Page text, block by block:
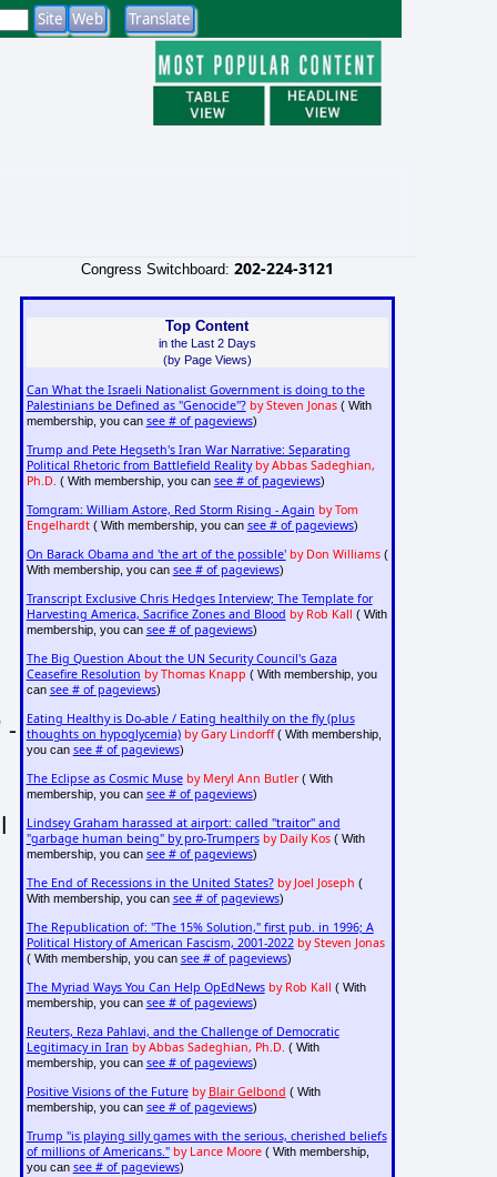
-
Congress Switchboard: 202-224-3121
Top Content
in the Last 2 Days
(by Page Views)
Can What the Israeli Nationalist Government is doing to the
Palestinians be Defined as "Genocide"? by Steven Jonas( With
membership, you can see # of pageviews)
Trump and Pete Hegseth's Iran War Narrative: Separating
Political Rhetoric from Battlefield Reality by Abbas Sadeghian,
Ph.D. ( With membership, you can see # of pageviews)
Tomgram: William Astore, Red Storm Rising - Again by Tom
Engelhardt( With membership, you can see # of pageviews)
On Barack Obama and 'the art of the possible' by Don Williams(
With membership, you can see # of pageviews)
Transcript Exclusive Chris Hedges Interview; The Template for
Harvesting America, Sacrifice Zones and Blood by Rob Kall ( With
membership, you can see # of pageviews)
The Big Question About the UN Security Council's Gaza
Ceasefire Resolution by Thomas Knapp ( With membership, you
can see # of pageviews)
Eating Healthy is Do-able / Eating healthily on the fly (plus
thoughts on hypoglycemia) by Gary Lindorff( With membership,
you can see # of pageviews)
The Eclipse as Cosmic Muse by Meryl Ann Butler( With
membership, you can see # of pageviews)
Lindsey Graham harassed at airport: called "traitor" and
"garbage human being" by pro-Trumpers by Daily Kos( With
membership, you can see # of pageviews)
The End of Recessions in the United States? by Joel Joseph (
With membership, you can see # of pageviews)
The Republication of: "The 15% Solution," first pub. in 1996; A
Political History of American Fascism, 2001-2022 by Steven Jonas
( With membership, you can see # of pageviews)
The Myriad Ways You Can Help OpEdNews by Rob Kall ( With
membership, you can see # of pageviews)
Reuters, Reza Pahlavi, and the Challenge of Democratic
Legitimacy in Iran by Abbas Sadeghian, Ph.D. ( With
membership, you can see # of pageviews)
Positive Visions of the Future by Blair Gelbond ( With
membership, you can see # of pageviews)
Trump "is playing silly games with the serious, cherished beliefs
of millions of Americans." by Lance Moore( With membership,
you can see # of pageviews)